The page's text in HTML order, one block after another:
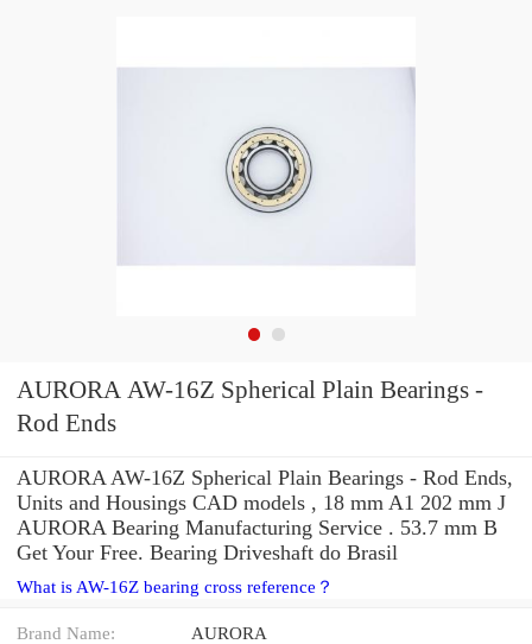
AURORA AW-16Z Spherical Plain Bearings -
Rod Ends
AURORA AW-16Z Spherical Plain Bearings - Rod Ends,
Units and Housings CAD models , 18 mm A1 202 mm J
AURORA Bearing Manufacturing Service . 53.7 mm B
Get Your Free. Bearing Driveshaft do Brasil
What is AW-16Z bearing cross reference？
Brand Name: AURORA